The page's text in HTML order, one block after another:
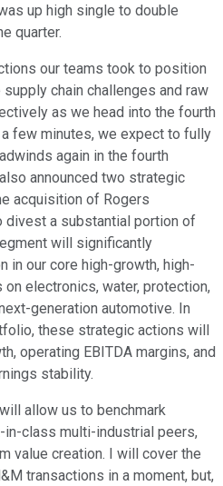
up high single to double
quarter.
our teams took to position
chain challenges and raw
as we head into the fourth
few minutes, we expect to fully
again in the fourth
announced two strategic
acquisition of Rogers
divest a substantial portion of
will significantly
in our core high-growth, high-
electronics, water, protection,
generation automotive. In
these strategic actions will
operating EBITDA margins, and
stability.
allow us to benchmark
class multi-industrial peers,
value creation. I will cover the
transactions in a moment, but,